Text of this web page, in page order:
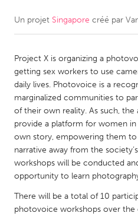
CANADA
Kitchener-Waterloo
Newmarket
South Shore
MALAYSIA
NETHERLANDS
Leiden
Un projet Singapore créé par
Project X is organizing a
getting sex workers to use
daily lives. Photovoice is a
marginalized communities to
of their own reality. As such,
provide a platform for women
own story, empowering them
narrative away from the
workshops will be conducted
opportunity to learn
There will be a total of 10
photovoice workshops over the